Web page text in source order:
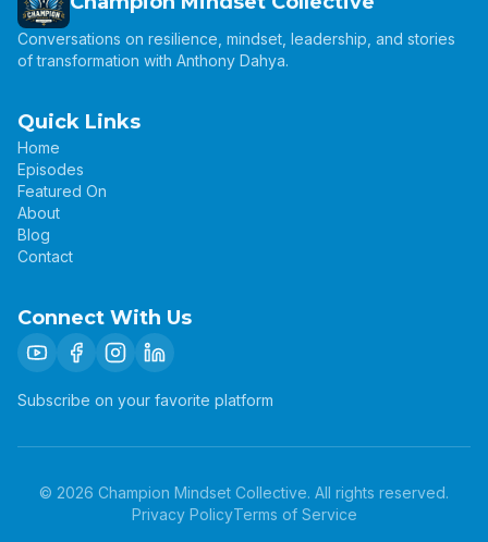
Conversations on resilience, mindset, leadership, and stories
of transformation with Anthony Dahya.
Quick Links
Home
Episodes
Featured On
About
Blog
Contact
Connect With Us
Subscribe on your favorite platform
© 2026 Champion Mindset Collective. All rights reserved.
Privacy PolicyTerms of Service